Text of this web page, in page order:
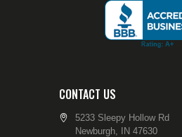
CONTACT US
5233 Sleepy Hollow Rd
Newburgh, IN 47630